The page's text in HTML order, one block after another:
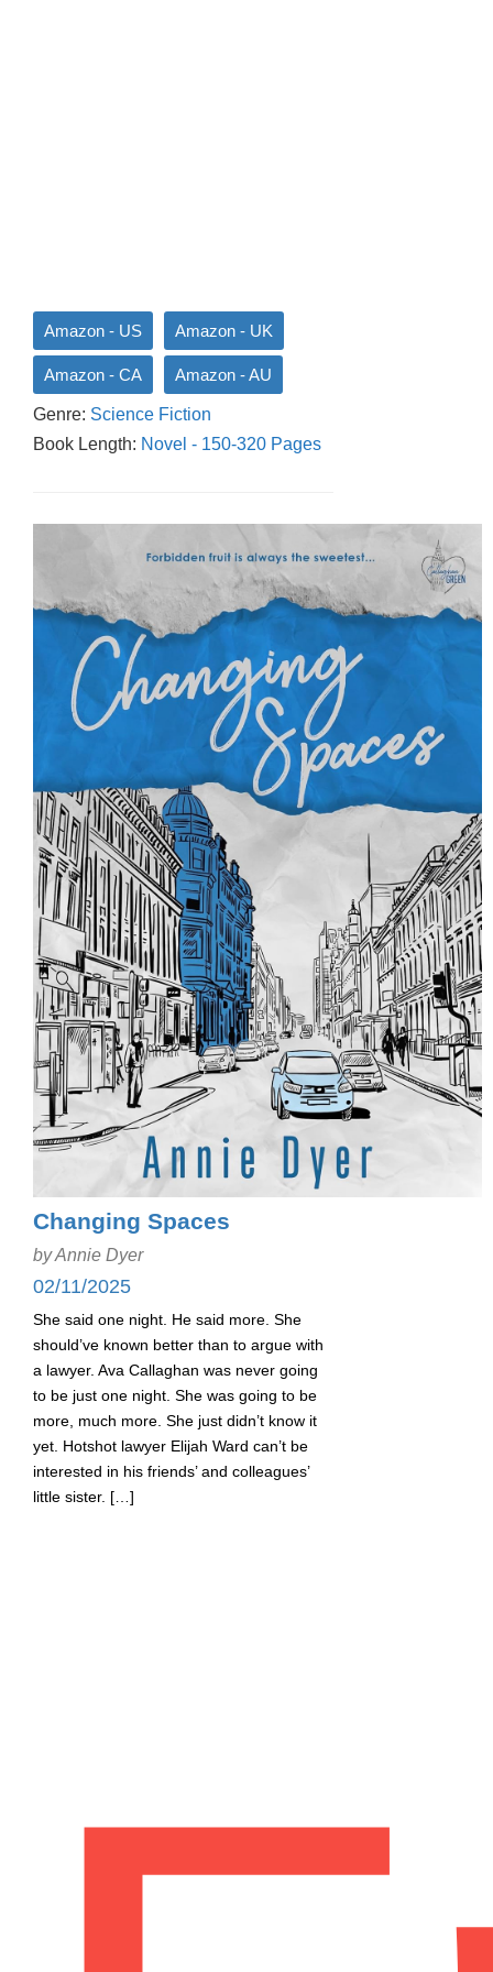
Amazon - US Amazon - UK
Amazon - CA Amazon - AU
Genre: Science Fiction
Book Length: Novel - 150-320 Pages
Changing Spaces
by Annie Dyer
02/11/2025
She said one night. He said more. She
should’ve known better than to argue with
a lawyer. Ava Callaghan was never going
to be just one night. She was going to be
more, much more. She just didn’t know it
yet. Hotshot lawyer Elijah Ward can’t be
interested in his friends’ and colleagues’
little sister. […]